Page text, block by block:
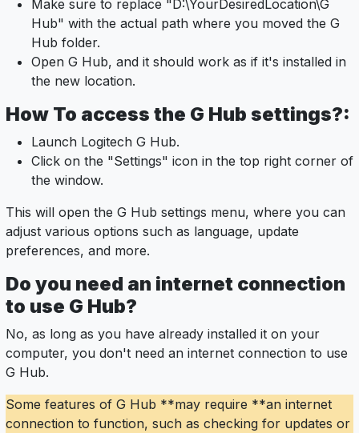
Make sure to replace "D:\YourDesiredLocation\G
Hub" with the actual path where you moved the G
Hub folder.
Open G Hub, and it should work as if it's installed in
the new location.
How To access the G Hub settings?:
Launch Logitech G Hub.
Click on the "Settings" icon in the top right corner of
the window.
This will open the G Hub settings menu, where you can
adjust various options such as language, update
preferences, and more.
Do you need an internet connection
to use G Hub?
No, as long as you have already installed it on your
computer, you don't need an internet connection to use
G Hub.
Some features of G Hub **may require **an internet
connection to function, such as checking for updates or